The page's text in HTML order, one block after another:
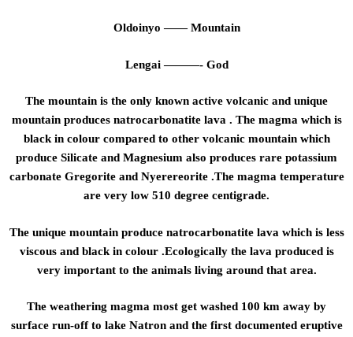
Oldoinyo —— Mountain
Lengai ———- God
The mountain is the only known active volcanic and unique
mountain produces natrocarbonatite lava . The magma which is
black in colour compared to other volcanic mountain which
produce Silicate and Magnesium also produces rare potassium
carbonate Gregorite and Nyerereorite .The magma temperature
are very low 510 degree centigrade.
The unique mountain produce natrocarbonatite lava which is less
viscous and black in colour .Ecologically the lava produced is
very important to the animals living around that area.
The weathering magma most get washed 100 km away by
surface run-off to lake Natron and the first documented eruptive